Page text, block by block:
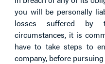
you will be personally
losses suffered by
circumstances, it is
have to take steps to
company, before